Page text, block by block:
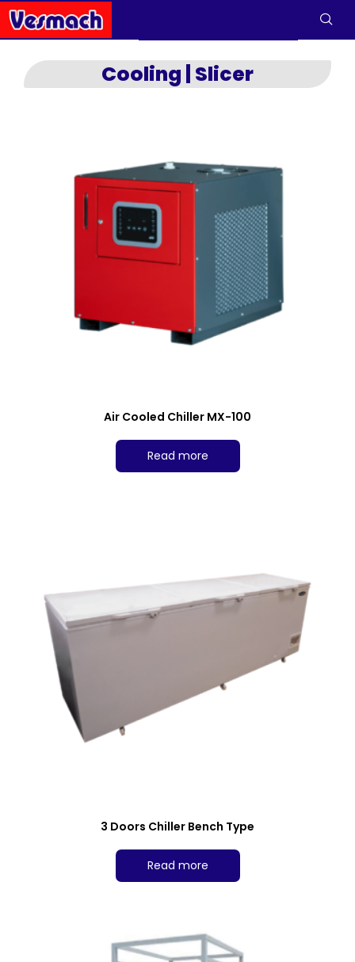
Cooling | Slicer
Air Cooled Chiller MX-100
Read more
3 Doors Chiller Bench Type
Read more